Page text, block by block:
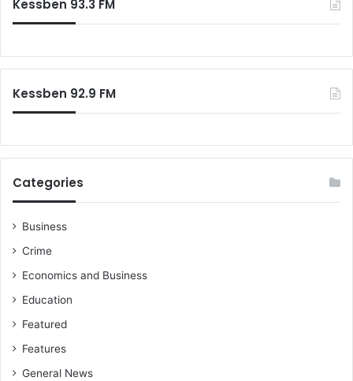
Kessben 93.3 FM
Kessben 92.9 FM
Categories
Business
Crime
Economics and Business
Education
Featured
Features
General News